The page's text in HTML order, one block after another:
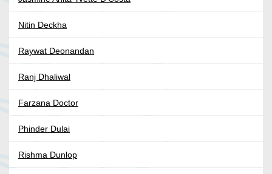
Nitin Deckha
Raywat Deonandan
Ranj Dhaliwal
Farzana Doctor
Phinder Dulai
Rishma Dunlop